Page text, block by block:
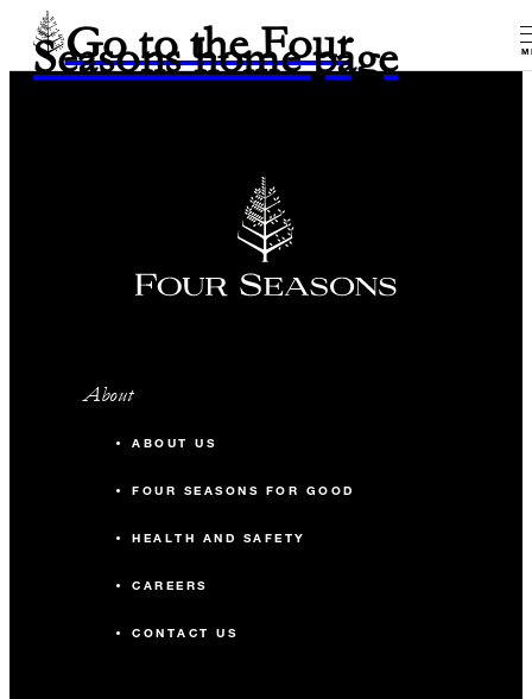
Go to the Four
Seasons home page
About
ABOUT US
FOUR SEASONS FOR GOOD
HEALTH AND SAFETY
CAREERS
CONTACT US